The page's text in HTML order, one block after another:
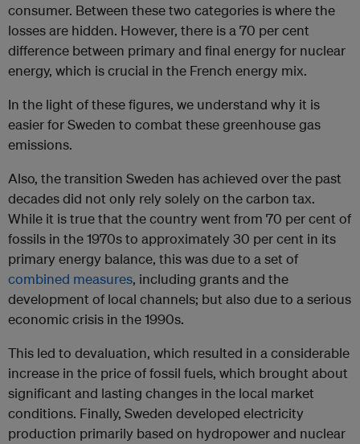
consumer. Between these two categories is where the
losses are hidden. However, there is a 70 per cent
difference between primary and final energy for nuclear
energy, which is crucial in the French energy mix.
In the light of these figures, we understand why it is
easier for Sweden to combat these greenhouse gas
emissions.
Also, the transition Sweden has achieved over the past
decades did not only rely solely on the carbon tax.
While it is true that the country went from 70 per cent of
fossils in the 1970s to approximately 30 per cent in its
primary energy balance, this was due to a set of
combined measures, including grants and the
development of local channels; but also due to a serious
economic crisis in the 1990s.
This led to devaluation, which resulted in a considerable
increase in the price of fossil fuels, which brought about
significant and lasting changes in the local market
conditions. Finally, Sweden developed electricity
production primarily based on hydropower and nuclear